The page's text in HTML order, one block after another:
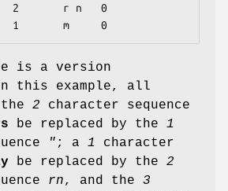
2       r n   0
m     0
is a version
this example, all
2 character sequence
be replaced by the 1
" ; a 1 character
be replaced by the 2
rn, and the 3